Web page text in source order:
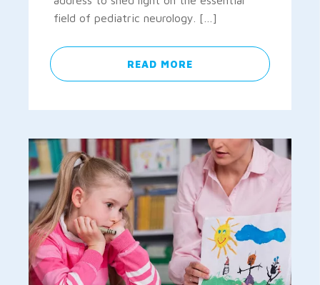
field of pediatric neurology. […]
READ MORE